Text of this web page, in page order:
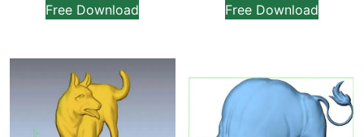
Free Download Free Download